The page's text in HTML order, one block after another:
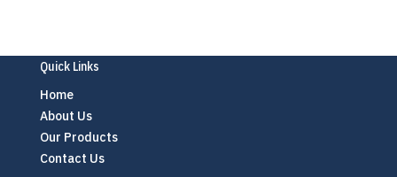
Quick Links
Home
About Us
Our Products
Contact Us